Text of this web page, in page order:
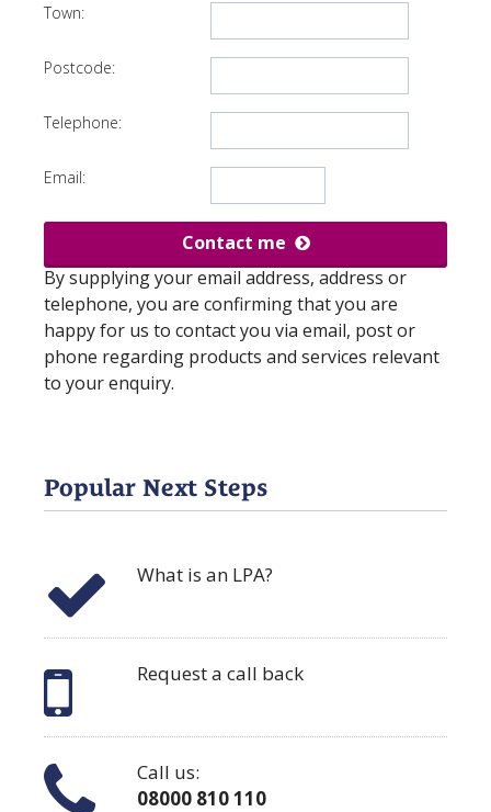
Town:
Postcode:
Telephone:
Email:
Contact me
By supplying your email address, address or
telephone, you are confirming that you are
happy for us to contact you via email, post or
phone regarding products and services relevant
to your enquiry.
Popular Next Steps
What is an LPA?
Request a call back
Call us:
08000 810 110